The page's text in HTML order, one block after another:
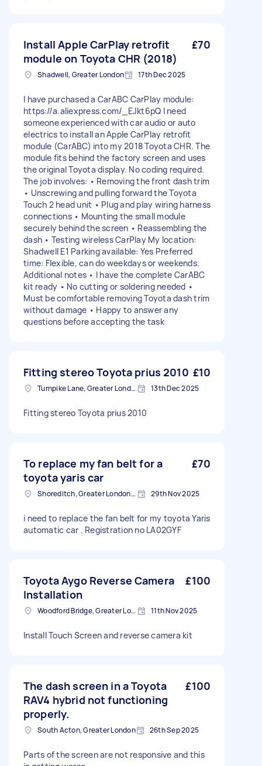
Install Apple CarPlay retrofit
module on Toyota CHR (2018)
£70
Shadwell, Greater London 17th Dec 2025
I have purchased a CarABC CarPlay module:
https://a.aliexpress.com/_EJkt6pQ I need
someone experienced with car audio or auto
electrics to install an Apple CarPlay retrofit
module (CarABC) into my 2018 Toyota CHR. The
module fits behind the factory screen and uses
the original Toyota display. No coding required.
The job involves: • Removing the front dash trim
• Unscrewing and pulling forward the Toyota
Touch 2 head unit • Plug and play wiring harness
connections • Mounting the small module
securely behind the screen • Reassembling the
dash • Testing wireless CarPlay My location:
Shadwell E1 Parking available: Yes Preferred
time: Flexible, can do weekdays or weekends.
Additional notes • I have the complete CarABC
kit ready • No cutting or soldering needed •
Must be comfortable removing Toyota dash trim
without damage • Happy to answer any
questions before accepting the task
Fitting stereo Toyota prius 2010 £10
Turnpike Lane, Greater London 13th Dec 2025
Fitting stereo Toyota prius 2010
To replace my fan belt for a
toyota yaris car
£70
Shoreditch, Greater London, EC2A 29th Nov 2025
i need to replace the fan belt for my toyota Yaris
automatic car . Registration no LA02GYF
Toyota Aygo Reverse Camera
Installation
£100
Woodford Bridge, Greater London 11th Nov 2025
Install Touch Screen and reverse camera kit
The dash screen in a Toyota
RAV4 hybrid not functioning
properly.
£100
South Acton, Greater London 26th Sep 2025
Parts of the screen are not responsive and this